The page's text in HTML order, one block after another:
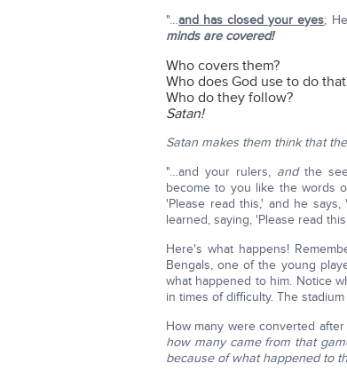
"…and has closed your eyes;
minds are covered!
Who covers them?
Who does God use to do
Who do they follow?
Satan!
Satan makes them think that
"…and your rulers, andthe
become to you like the words
'Please read this,' and he
learned, saying, 'Please read
Here's what happens!
Bengals, one of the young
what happened to him. Notice
in times of difficulty. The
How many were converted after
how many came from that
because of what happened to